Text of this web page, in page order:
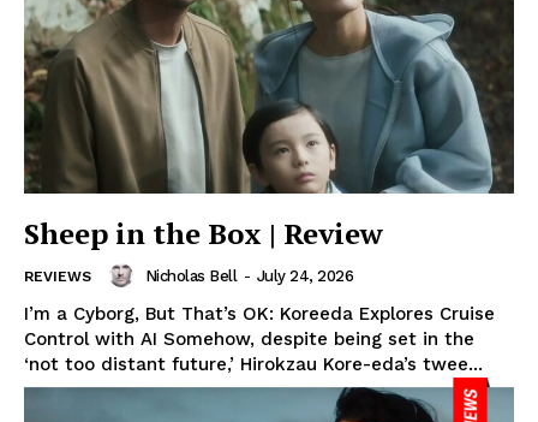
Sheep in the Box | Review
REVIEWS Nicholas Bell - July 24, 2026
I’m a Cyborg, But That’s OK: Koreeda Explores Cruise
Control with AI Somehow, despite being set in the
‘not too distant future,’ Hirokzau Kore-eda’s twee...